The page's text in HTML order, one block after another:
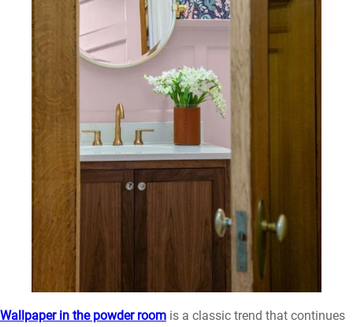
Wallpaper in the powder room is a classic trend that continues